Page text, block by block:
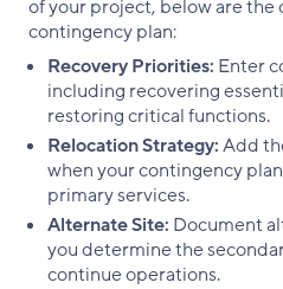
of your project, below are the
contingency plan:
Recovery Priorities: Enter
including recovering
restoring critical functions.
Relocation Strategy:Add
when your contingency
primary services.
Alternate Site: Document
you determine the
continue operations.